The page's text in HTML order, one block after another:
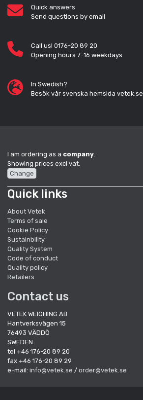
Quick answers
Send questions by email
Call us! 0176-20 89 20
Opening hours 7-16 weekdays
In Swedish?
Besök vår svenska hemsida vetek.se
I am ordering as a company
Showing prices excl vat.
Change
Quick links
About Vetek
Terms of sale
Cookie Policy
Sustainbility
Quality System
Code of conduct
Quality policy
Retailers
Contact us
VETEK WEIGHING AB
Hantverksvägen 15
76493 VÄDDÖ
SWEDEN
tel +46 176-20 89 20
fax +46 176-20 89 29
e-mail: info@vetek.se / order@vetek.se